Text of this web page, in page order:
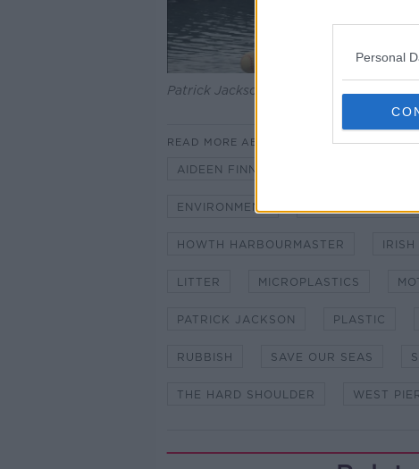
Personal
Patrick Jackson and his Cloak of Howth.
READ MORE ABOUT
AIDEEN FINNEGAN
ENVIRONMENT
HOWTH HARBOURMASTER IRISH
LITTER MICROPLASTICS
PATRICK JACKSON PLASTIC
RUBBISH SAVE OUR SEAS
THE HARD SHOULDER WEST